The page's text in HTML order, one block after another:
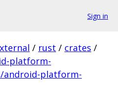
Sign in
/ rust / crates /
platform-
android-platform-